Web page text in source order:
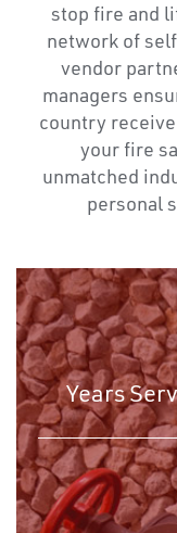
stop fire and
network of
vendor
managers
country
your fire
unmatched
personal
Years